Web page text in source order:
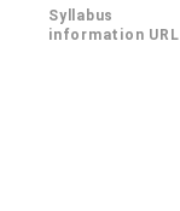
Syllabus
information URL